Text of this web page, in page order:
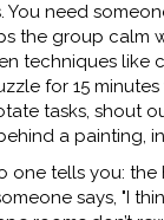
need
the group calm
techniques like
for 15
tasks, shout
a painting,
one tells you: the
says, "I